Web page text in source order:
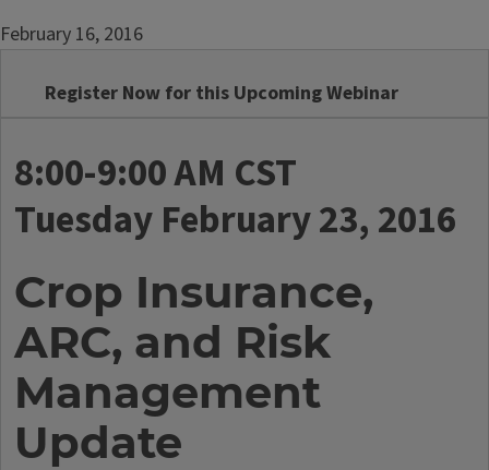
February 16, 2016
Register Now for this Upcoming Webinar
8:00-9:00 AM CST
Tuesday February 23, 2016
Crop Insurance,
ARC, and Risk
Management
Update